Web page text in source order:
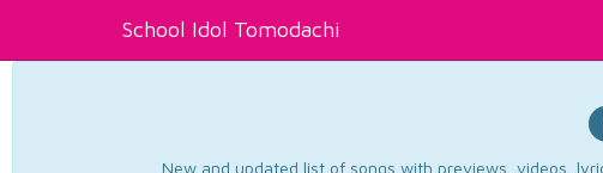
School Idol Tomodachi
New and updated list of songs with previews, videos,